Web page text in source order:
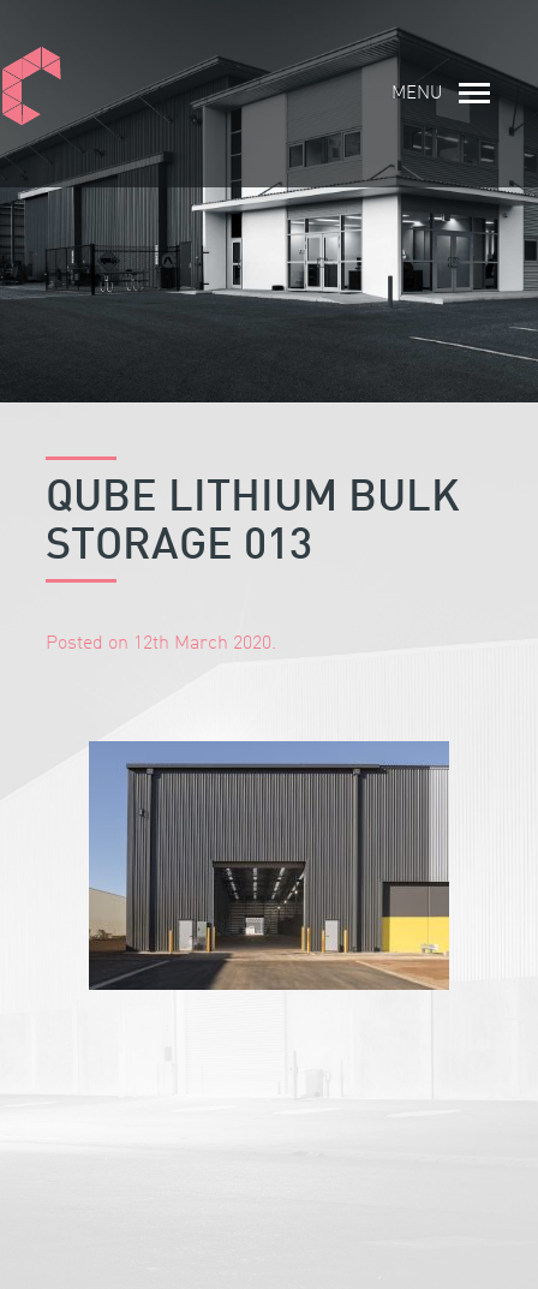
MENU
QUBE LITHIUM BULK
STORAGE 013
Posted on 12th March 2020.